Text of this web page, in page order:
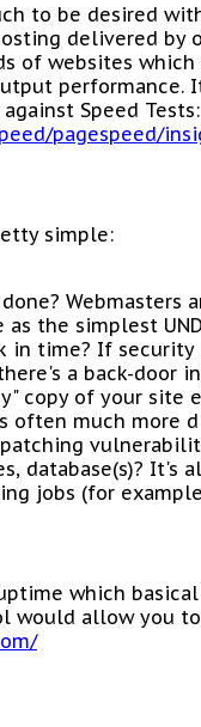
to be desired
delivered by
of websites
performance.
Speed Tests:
pagespeed/
simple:
Webmasters
as the simplest
in time? If
a back-door
copy of your site
often much
database(s)? It's
jobs (for
which
would allow you